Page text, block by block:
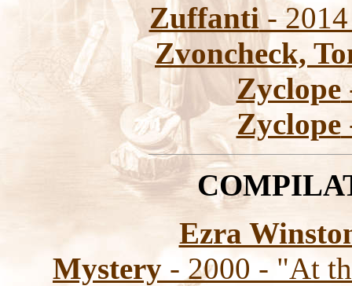
Zuffanti- 2014
Zvoncheck,
Zyclope
Zyclope
Ezra
Mystery - 2000 - "At